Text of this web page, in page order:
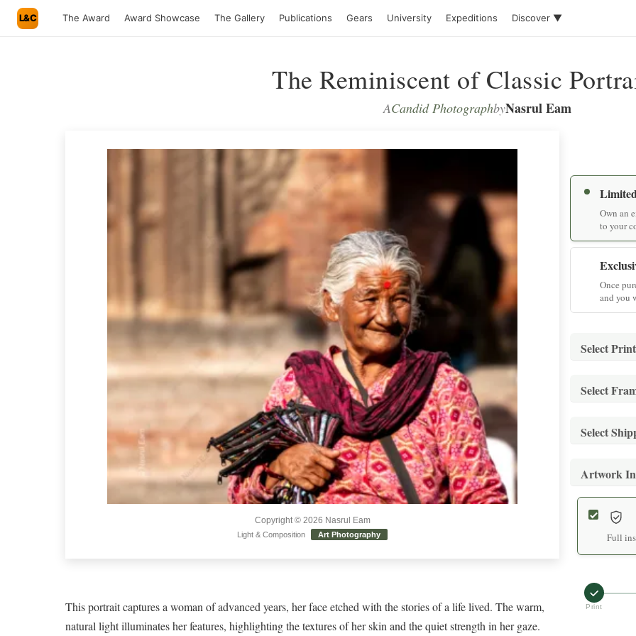
L&C The Award Award Showcase The Gallery Publications Gears University Expeditions Discover ▼
The Reminiscent of Classic
ACandid PhotographbyNasrul Eam
Copyright © 2026 Nasrul Eam
Light & Composition Art Photography
This portrait captures a woman of advanced years, her face etched with the stories of a life lived. The warm,
natural light illuminates her features, highlighting the textures of her skin and the quiet strength in her gaze.
Own an
to your
Once
and you
Select
Select
Select
Artwork
Full
Print